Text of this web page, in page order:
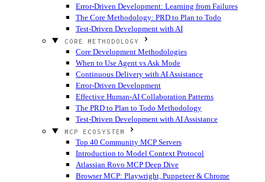
Error-Driven Development: Learning from Failures
The Core Methodology: PRD to Plan to Todo
Test-Driven Development with AI
CORE METHODOLOGY
Core Development Methodologies
When to Use Agent vs Ask Mode
Continuous Delivery with AI Assistance
Error-Driven Development
Effective Human-AI Collaboration Patterns
The PRD to Plan to Todo Methodology
Test-Driven Development with AI Assistance
MCP ECOSYSTEM
Top 40 Community MCP Servers
Introduction to Model Context Protocol
Atlassian Rovo MCP Deep Dive
Browser MCP: Playwright, Puppeteer & Chrome